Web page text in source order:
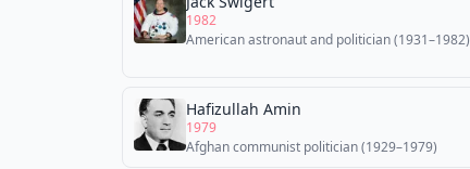
1982
American astronaut and politician (1931–1982)
Hafizullah Amin
1979
Afghan communist politician (1929–1979)